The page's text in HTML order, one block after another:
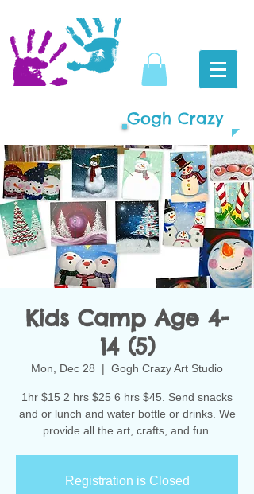
Gogh Crazy
Kids Camp Age 4-
14 (5)
Mon, Dec 28
  |
Gogh Crazy Art Studio
1hr $15 2 hrs $25 6 hrs $45. Send snacks
and or lunch and water bottle or drinks. We
provide all the art, crafts, and fun.
Registration is Closed